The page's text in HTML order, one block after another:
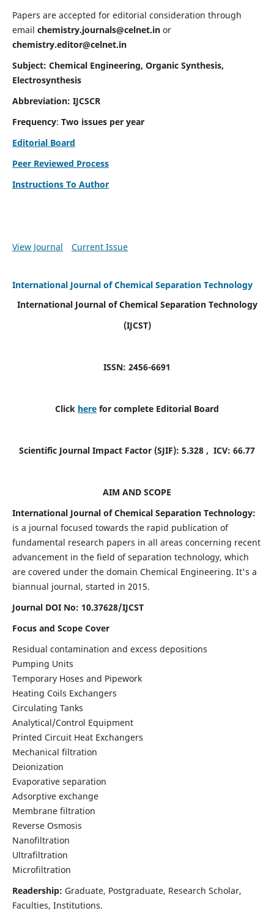
Papers are accepted for editorial consideration through
email chemistry.journals@celnet.in or
chemistry.editor@celnet.in
Subject: Chemical Engineering, Organic Synthesis,
Electrosynthesis
Abbreviation: IJCSCR
Frequency: Two issues per year
Editorial Board
Peer Reviewed Process
Instructions To Author
View Journal Current Issue
International Journal of Chemical Separation Technology
International Journal of Chemical Separation Technology
(IJCST)
ISSN: 2456-6691
Click here for complete Editorial Board
Scientific Journal Impact Factor (SJIF): 5.328 , ICV: 66.77
AIM AND SCOPE
International Journal of Chemical Separation Technology:
is a journal focused towards the rapid publication of
fundamental research papers in all areas concerning recent
advancement in the field of separation technology, which
are covered under the domain Chemical Engineering. It's a
biannual journal, started in 2015.
Journal DOI No: 10.37628/IJCST
Focus and Scope Cover
Residual contamination and excess depositions
Pumping Units
Temporary Hoses and Pipework
Heating Coils Exchangers
Circulating Tanks
Analytical/Control Equipment
Printed Circuit Heat Exchangers
Mechanical filtration
Deionization
Evaporative separation
Adsorptive exchange
Membrane filtration
Reverse Osmosis
Nanofiltration
Ultrafiltration
Microfiltration
Readership: Graduate, Postgraduate, Research Scholar,
Faculties, Institutions.